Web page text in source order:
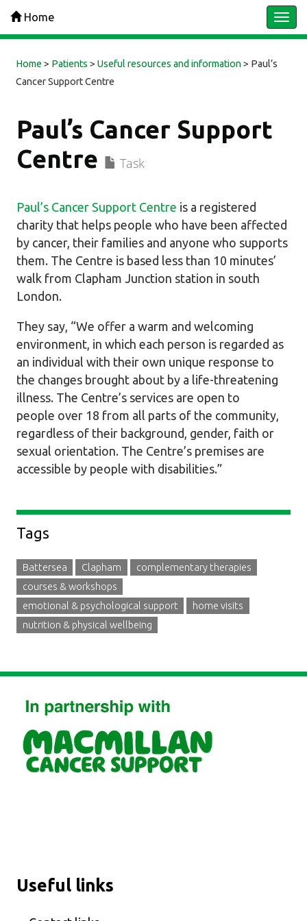
Home
Home > Patients >Useful resources and information> Paul’s
Cancer Support Centre
Paul’s Cancer Support
Centre
Task
Paul’s Cancer Support Centre is a registered
charity that helps people who have been affected
by cancer, their families and anyone who supports
them. The Centre is based less than 10 minutes’
walk from Clapham Junction station in south
London.
They say, “We offer a warm and welcoming
environment, in which each person is regarded as
an individual with their own unique response to
the changes brought about by a life-threatening
illness. The Centre’s services are open to
people over 18 from all parts of the community,
regardless of their background, gender, faith or
sexual orientation. The Centre’s premises are
accessible by people with disabilities.”
Sidebar
Tags
Battersea Clapham
complementary therapies
courses & workshops
emotional & psychological support
home visits
nutrition & physical wellbeing
Useful links